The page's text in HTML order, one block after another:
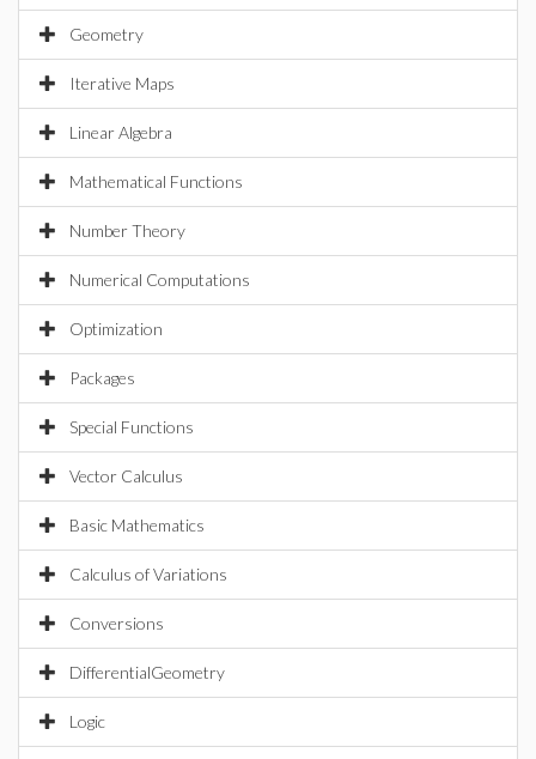
Geometry
Iterative Maps
Linear Algebra
Mathematical Functions
Number Theory
Numerical Computations
Optimization
Packages
Special Functions
Vector Calculus
Basic Mathematics
Calculus of Variations
Conversions
DifferentialGeometry
Logic